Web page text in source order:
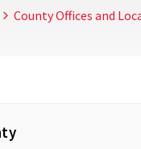
County Offices and